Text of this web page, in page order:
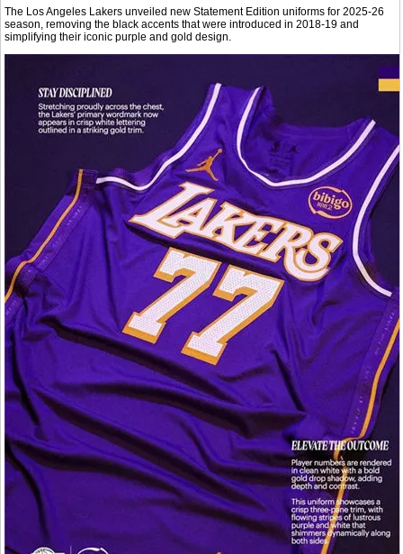
The Los Angeles Lakers unveiled new Statement Edition uniforms for 2025-26
season, removing the black accents that were introduced in 2018-19 and
simplifying their iconic purple and gold design.